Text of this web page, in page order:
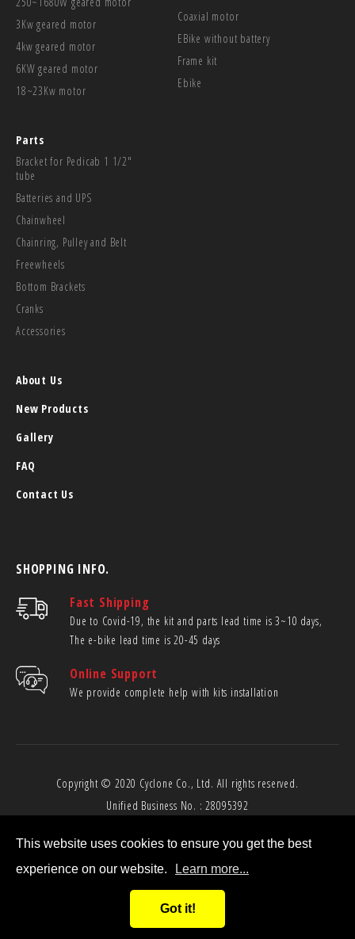
3Kw geared motor
4kw geared motor
6KW geared motor
18~23Kw motor
Coaxial motor
EBike without battery
Frame kit
Ebike
Parts
Bracket for Pedicab 1 1/2"
tube
Batteries and UPS
Chainwheel
Chainring, Pulley and Belt
Freewheels
Bottom Brackets
Cranks
Accessories
About Us
New Products
Gallery
FAQ
Contact Us
SHOPPING INFO.
Fast Shipping
Due to Covid-19, the kit and parts lead time is 3~10 days,
The e-bike lead time is 20-45 days
Online Support
We provide complete help with kits installation
Copyright © 2020 Cyclone Co., Ltd. All rights reserved.
Unified Business No. : 28095392
This website uses cookies to ensure you get the best
experience on our website.
Learn more...
Got it!